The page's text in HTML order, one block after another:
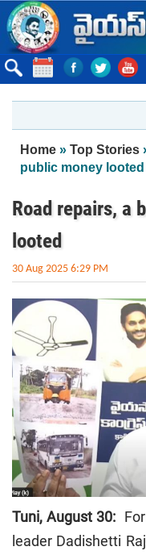
Skip to main content
You are here
Home » Top Stories
public money looted
Road repairs, a
looted
30 Aug 2025 6:29 PM
Tuni, August 30:
leader Dadishetti